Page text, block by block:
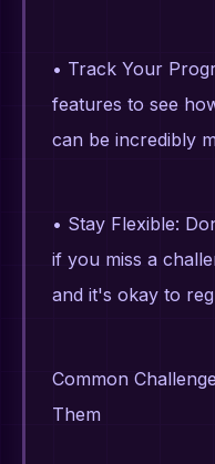
• Track Your
features to see
can be incredibly
• Stay Flexible:
if you miss a
and it's okay to
Common
Them